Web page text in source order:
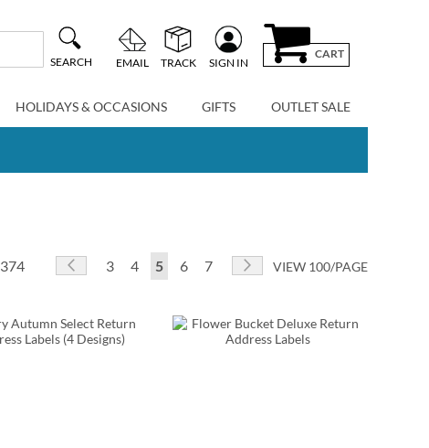
SEARCH EMAIL TRACK SIGN IN
CART
HOLIDAYS & OCCASIONS GIFTS OUTLET SALE
374 Page Page
Previous
Page
3 Page
4 You're currently reading page
5 Page
6 Page
7 Page
NextVIEW 100/PAGE